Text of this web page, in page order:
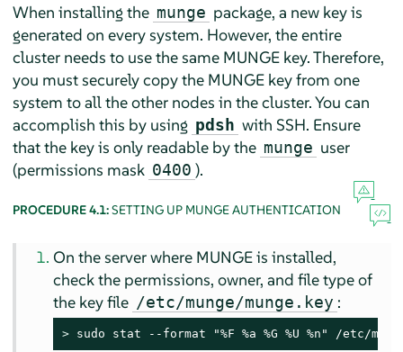
When installing the munge package, a new key is
generated on every system. However, the entire
cluster needs to use the same MUNGE key. Therefore,
you must securely copy the MUNGE key from one
system to all the other nodes in the cluster. You can
accomplish this by using pdsh with SSH. Ensure
that the key is only readable by the munge user
(permissions mask 0400 ).
PROCEDURE 4.1:SETTING UP MUNGE AUTHENTICATION
On the server where MUNGE is installed,
check the permissions, owner, and file type of
the key file /etc/munge/munge.key :
> sudo stat --format "%F %a %G %U %n" /etc/